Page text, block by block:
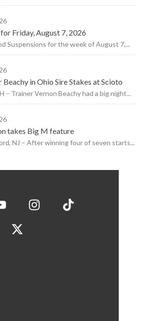
for Friday, August 7, 2026
Suspensions for the week of August 7,...
in Ohio Sire Stakes at Scioto
– Trainer Vernon Beachy had a big night...
takes Big M feature
NJ – After winning four of seven starts...